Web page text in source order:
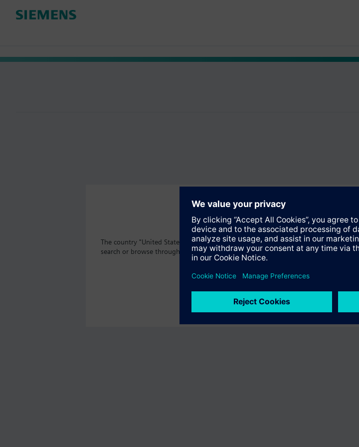
The country "United States" does not offer the product "S55407-C100-E636". You
search or browse through the vast product offering of Siemens.